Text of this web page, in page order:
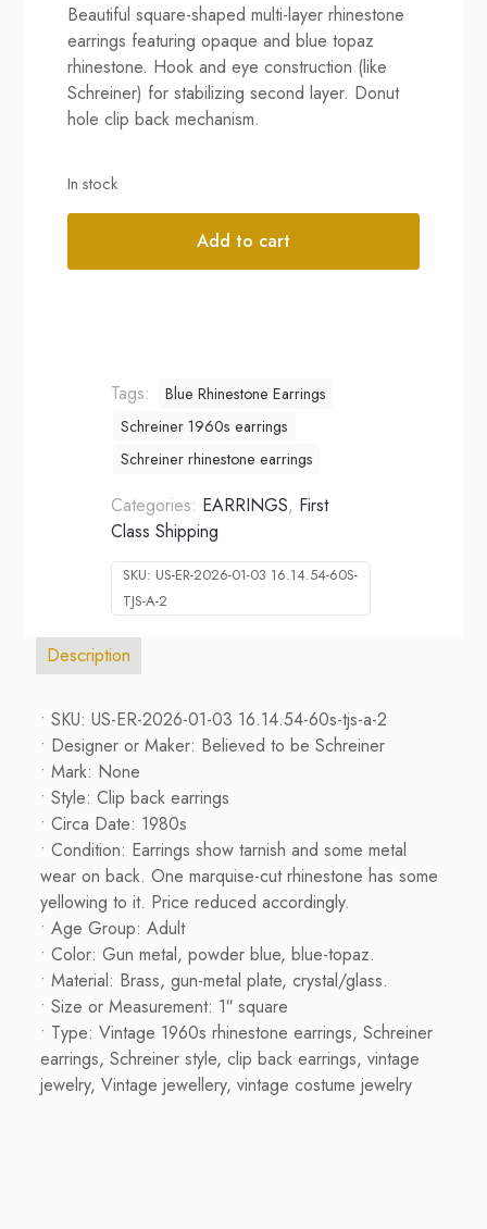
was:
$189.00.
is:
$129.00.
Beautiful square-shaped multi-layer rhinestone
earrings featuring opaque and blue topaz
rhinestone. Hook and eye construction (like
Schreiner) for stabilizing second layer. Donut
hole clip back mechanism.
In stock
Add to cart
Tags:
Blue Rhinestone Earrings
Schreiner 1960s earrings
Schreiner rhinestone earrings
Categories: EARRINGS, First
Class Shipping
SKU: US-ER-2026-01-03 16.14.54-60S-
TJS-A-2
Description
• SKU: US-ER-2026-01-03 16.14.54-60s-tjs-a-2
• Designer or Maker: Believed to be Schreiner
• Mark: None
• Style: Clip back earrings
• Circa Date: 1980s
• Condition: Earrings show tarnish and some metal
wear on back. One marquise-cut rhinestone has some
yellowing to it. Price reduced accordingly.
• Age Group: Adult
• Color: Gun metal, powder blue, blue-topaz.
• Material: Brass, gun-metal plate, crystal/glass.
• Size or Measurement: 1″ square
• Type: Vintage 1960s rhinestone earrings, Schreiner
earrings, Schreiner style, clip back earrings, vintage
jewelry, Vintage jewellery, vintage costume jewelry